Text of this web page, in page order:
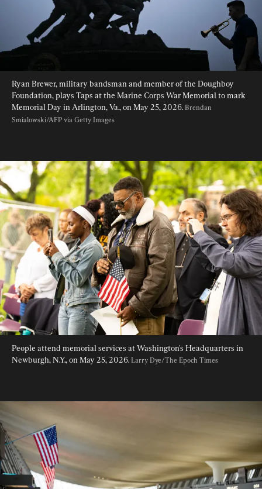
Ryan Brewer, military bandsman and member of the Doughboy
Foundation, plays Taps at the Marine Corps War Memorial to mark
Memorial Day in Arlington, Va., on May 25, 2026. Brendan
Smialowski/AFP via Getty Images
People attend memorial services at Washington's Headquarters in
Newburgh, N.Y., on May 25, 2026. Larry Dye/The Epoch Times